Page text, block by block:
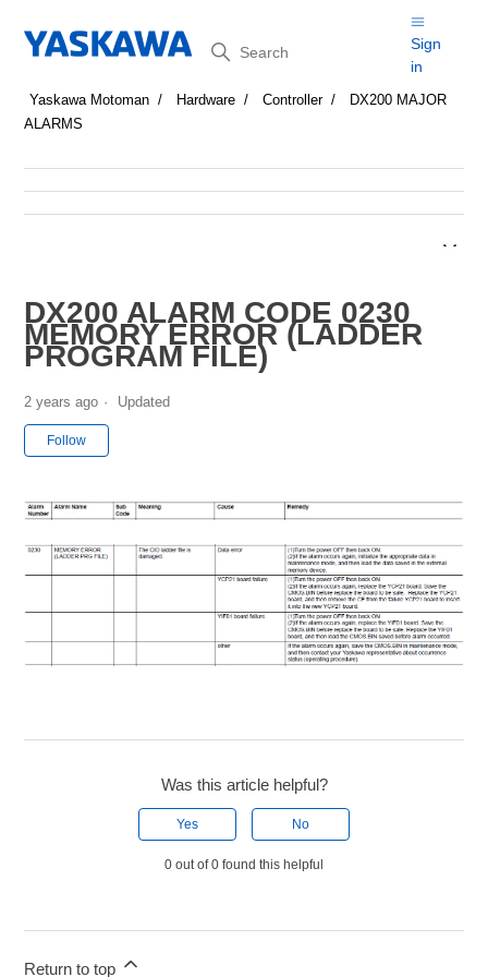
Search
Sign
in
Yaskawa Motoman Hardware Controller
DX200 MAJOR
ALARMS
DX200 ALARM CODE 0230
MEMORY ERROR (LADDER
PROGRAM FILE)
2 years ago Updated
Follow
Was this article helpful?
Yes No
0 out of 0 found this helpful
Return to top